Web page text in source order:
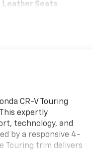
Leather Seats
CR-V Touring
expertly
technology, and
by a responsive 4-
Touring trim delivers